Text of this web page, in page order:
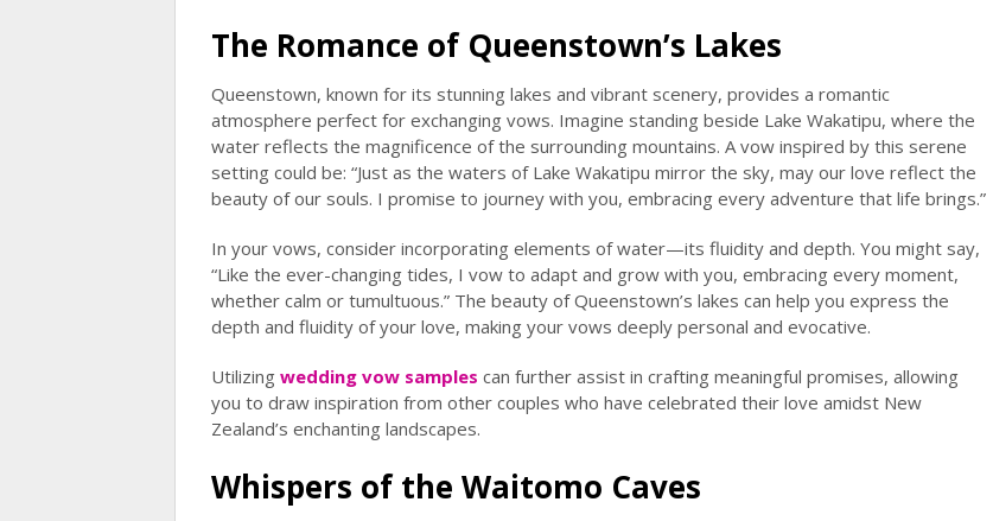
The Romance of Queenstown’s Lakes
Queenstown, known for its stunning lakes and vibrant scenery, provides a romantic
atmosphere perfect for exchanging vows. Imagine standing beside Lake Wakatipu, where the
water reflects the magnificence of the surrounding mountains. A vow inspired by this serene
setting could be: “Just as the waters of Lake Wakatipu mirror the sky, may our love reflect the
beauty of our souls. I promise to journey with you, embracing every adventure that life brings.”
In your vows, consider incorporating elements of water—its fluidity and depth. You might say,
“Like the ever-changing tides, I vow to adapt and grow with you, embracing every moment,
whether calm or tumultuous.” The beauty of Queenstown’s lakes can help you express the
depth and fluidity of your love, making your vows deeply personal and evocative.
Utilizing wedding vow samples can further assist in crafting meaningful promises, allowing
you to draw inspiration from other couples who have celebrated their love amidst New
Zealand’s enchanting landscapes.
Whispers of the Waitomo Caves